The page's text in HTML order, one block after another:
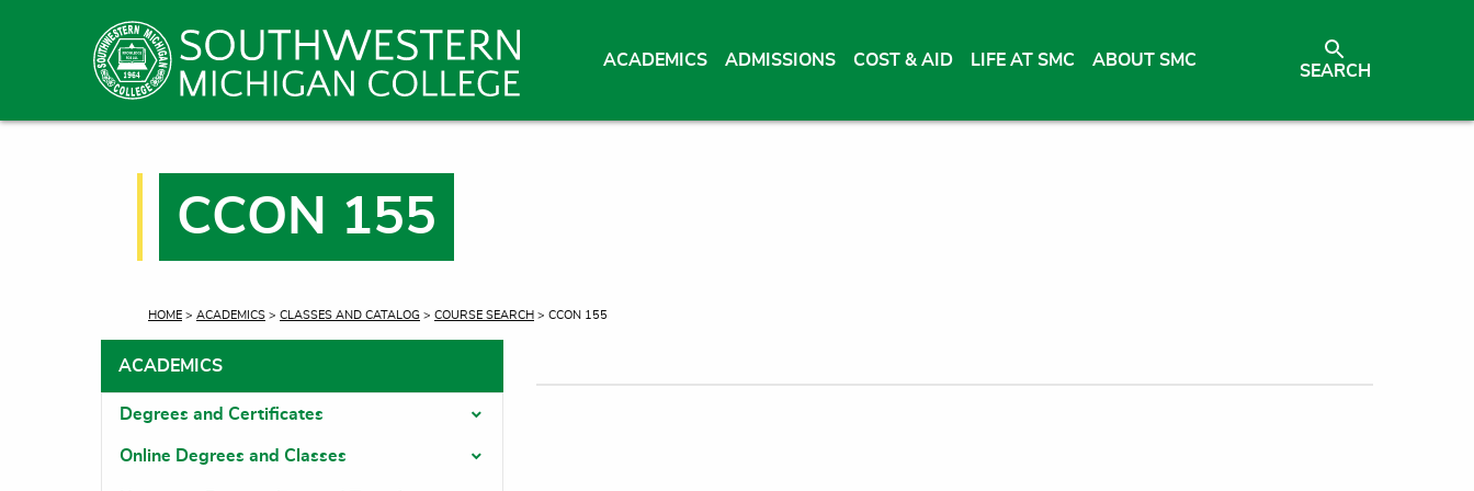
ACADEMICS ADMISSIONS COST & AID LIFE AT SMC ABOUT SMC
SEARCH
CCON 155
CURRENT:
HOME > ACADEMICS > CLASSES AND CATALOG > COURSE SEARCH > CCON 155
ACADEMICS
Degrees and Certificates
Online Degrees and Classes